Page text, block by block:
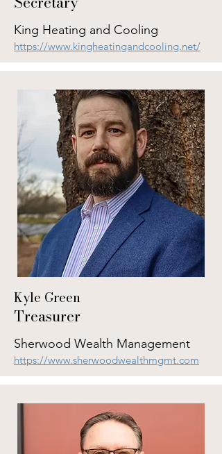
King Heating and Cooling
https://www.kingheatingandcooling.net/
Kyle Green
Treasurer
Sherwood Wealth Management
https://www.sherwoodwealthmgmt.com